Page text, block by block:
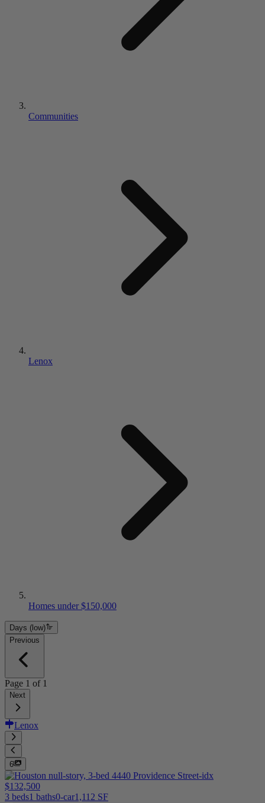
Communities
Lenox
Homes under $150,000
Days (low)
Previous
Page 1 of 1
Next
Lenox
6
$132,500
3 beds1 baths0-car1,112 SF